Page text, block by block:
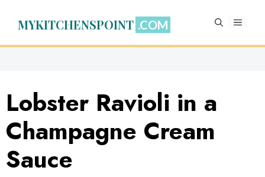
MYKITCHENSPOINT MENU
Lobster Ravioli in a
Champagne Cream
Sauce